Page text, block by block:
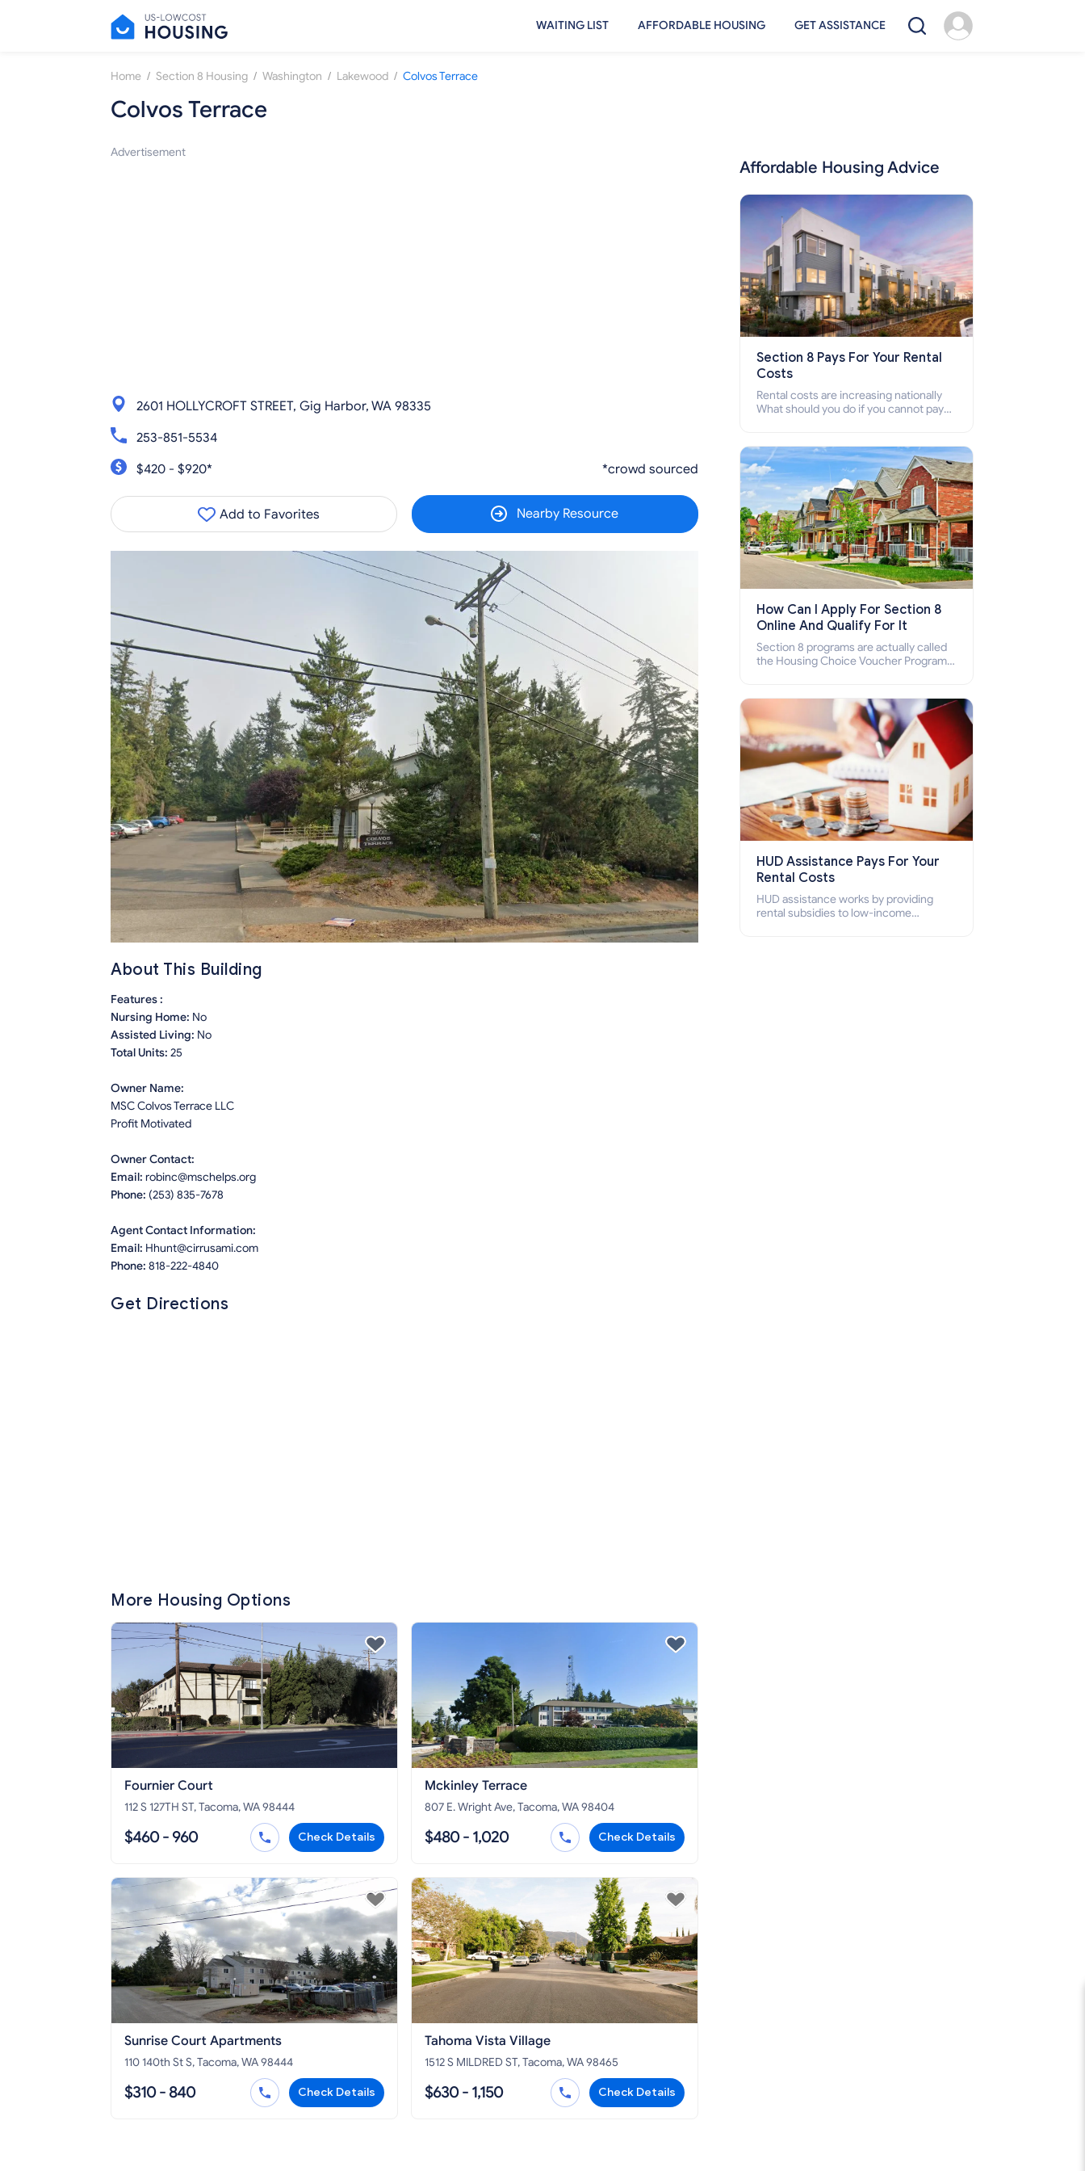
WAITING LIST AFFORDABLE HOUSING GET ASSISTANCE
Home / Section 8 Housing / Washington / Lakewood / Colvos Terrace
Colvos Terrace
Advertisement
2601 HOLLYCROFT STREET, Gig Harbor, WA 98335
253-851-5534
$420 - $920*
*crowd sourced
Add to Favorites Nearby Resource
About This Building
Features :
Nursing Home: No
Assisted Living: No
Total Units: 25
Owner Name:
MSC Colvos Terrace LLC
Profit Motivated
Owner Contact:
Email: robinc@mschelps.org
Phone: (253) 835-7678
Agent Contact Information:
Email: Hhunt@cirrusami.com
Phone: 818-222-4840
Get Directions
More Housing Options
Fournier Court
112 S 127TH ST, Tacoma, WA 98444
$460 - 960 Check Details
Mckinley Terrace
807 E. Wright Ave, Tacoma, WA 98404
$480 - 1,020 Check Details
Sunrise Court Apartments
110 140th St S, Tacoma, WA 98444
$310 - 840 Check Details
Tahoma Vista Village
1512 S MILDRED ST, Tacoma, WA 98465
$630 - 1,150 Check Details
Affordable Housing Advice
Section 8 Pays For Your Rental
Costs
Rental costs are increasing nationally
What should you do if you cannot pay
who cannot pay the rent.
How Can I Apply For Section 8
Online And Qualify For It
Section 8 programs are actually called
the Housing Choice Voucher Program
how to apply for Section 8 housing
online and how to qualify for it?
HUD Assistance Pays For Your
Rental Costs
HUD assistance works by providing
rental subsidies to low-income